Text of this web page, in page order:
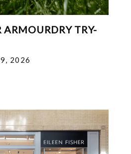
TRY-
2026